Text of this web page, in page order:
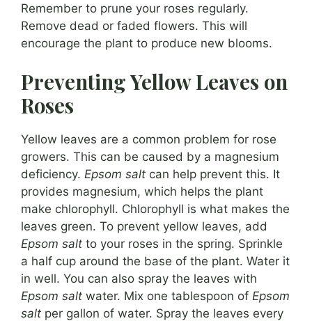
Remember to prune your roses regularly.
Remove dead or faded flowers. This will
encourage the plant to produce new blooms.
Preventing Yellow Leaves on
Roses
Yellow leaves are a common problem for rose
growers. This can be caused by a magnesium
deficiency. Epsom salt can help prevent this. It
provides magnesium, which helps the plant
make chlorophyll. Chlorophyll is what makes the
leaves green. To prevent yellow leaves, add
Epsom salt to your roses in the spring. Sprinkle
a half cup around the base of the plant. Water it
in well. You can also spray the leaves with
Epsom salt water. Mix one tablespoon of Epsom
salt per gallon of water. Spray the leaves every